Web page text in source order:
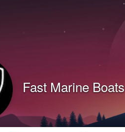
Fast Marine Boats